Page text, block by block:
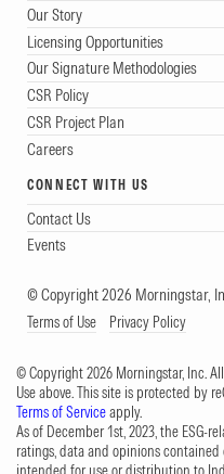
Our Story
Licensing Opportunities
Our Signature Methodologies
CSR Policy
CSR Project Plan
Careers
CONNECT WITH US
Contact Us
Events
© Copyright 2026 Morningstar,
Terms of Use Privacy Policy
© Copyright 2026 Morningstar, Inc.
Use above. This site is protected by
Terms of Serviceapply.
As of December 1st, 2023, the ESG-
ratings, data and opinions